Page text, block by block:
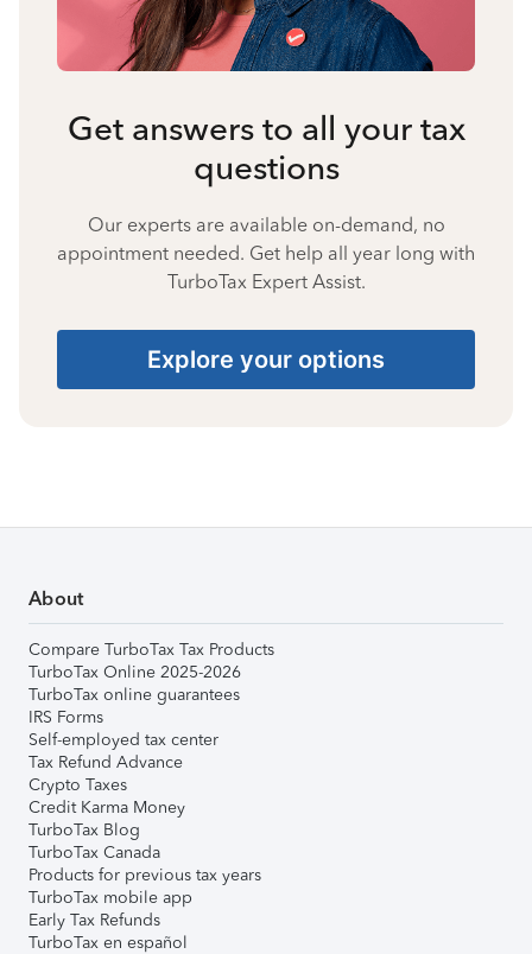
Get answers to all your tax
questions
Our experts are available on-demand, no
appointment needed. Get help all year long with
TurboTax Expert Assist.
Explore your options
About
Compare TurboTax Tax Products
TurboTax Online 2025-2026
TurboTax online guarantees
IRS Forms
Self-employed tax center
Tax Refund Advance
Crypto Taxes
Credit Karma Money
TurboTax Blog
TurboTax Canada
Products for previous tax years
TurboTax mobile app
Early Tax Refunds
TurboTax en español